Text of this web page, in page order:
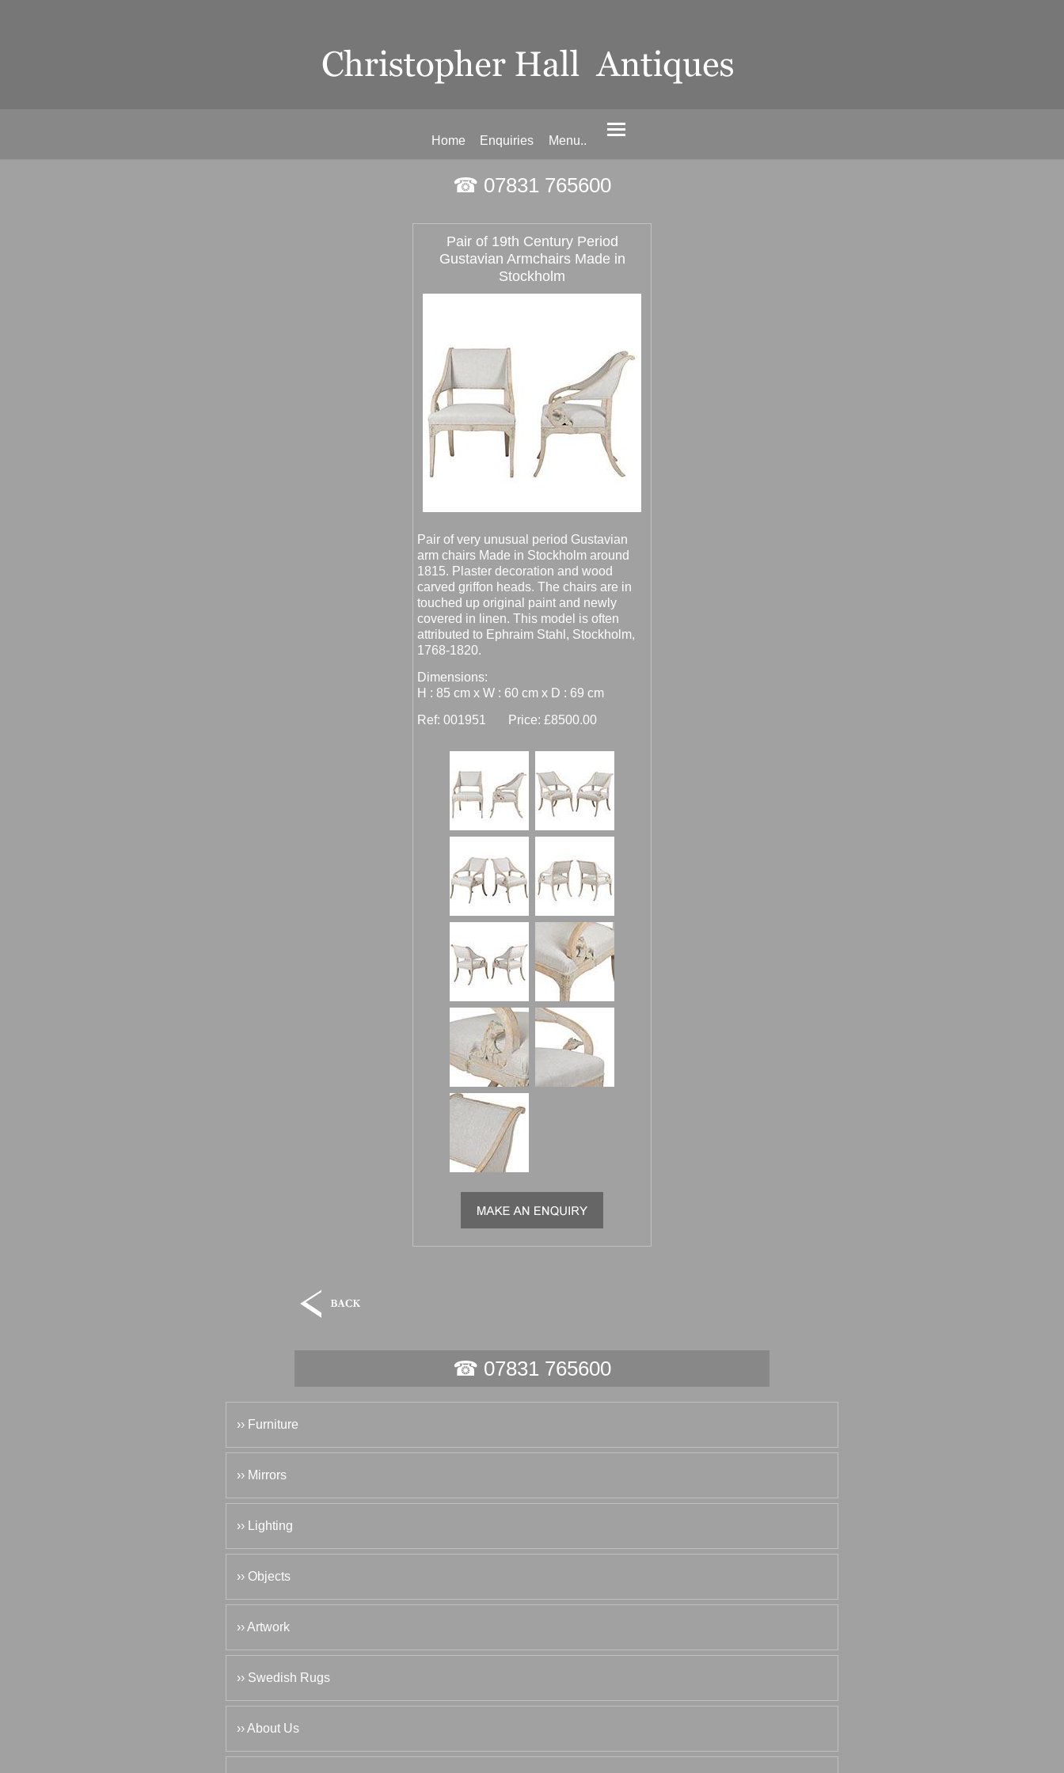
Home Enquiries Menu..
☎ 07831 765600
Pair of 19th Century Period
Gustavian Armchairs Made in
Stockholm
Pair of very unusual period Gustavian
arm chairs Made in Stockholm around
1815. Plaster decoration and wood
carved griffon heads. The chairs are in
touched up original paint and newly
covered in linen. This model is often
attributed to Ephraim Stahl, Stockholm,
1768-1820.
Dimensions:
H : 85 cm x W : 60 cm x D : 69 cm
Ref: 001951 Price: £8500.00
☎ 07831 765600
›› Furniture
›› Mirrors
›› Lighting
›› Objects
›› Artwork
›› Swedish Rugs
›› About Us